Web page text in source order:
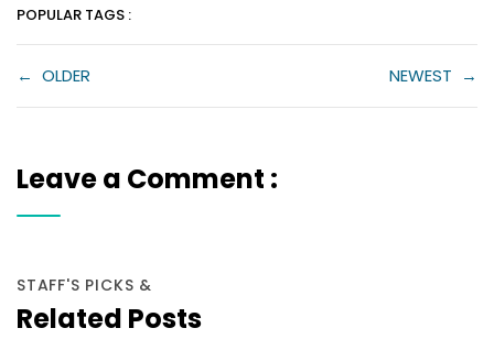
POPULAR TAGS :
← OLDER NEWEST →
Leave a Comment :
STAFF'S PICKS &
Related Posts